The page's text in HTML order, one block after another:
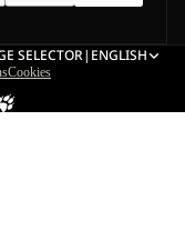
SELECTOR| ENGLISH
Cookies